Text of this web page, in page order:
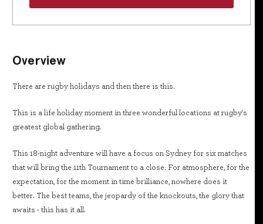
Overview
There are rugby holidays and then there is this.
This is a life holiday moment in three wonderful locations at rugby's
greatest global gathering.
This 18-night adventure will have a focus on Sydney for six matches
that will bring the 11th Tournament to a close. For atmosphere, for the
expectation, for the moment in time brilliance, nowhere does it
better. The best teams, the jeopardy of the knockouts, the glory that
awaits - this has it all.